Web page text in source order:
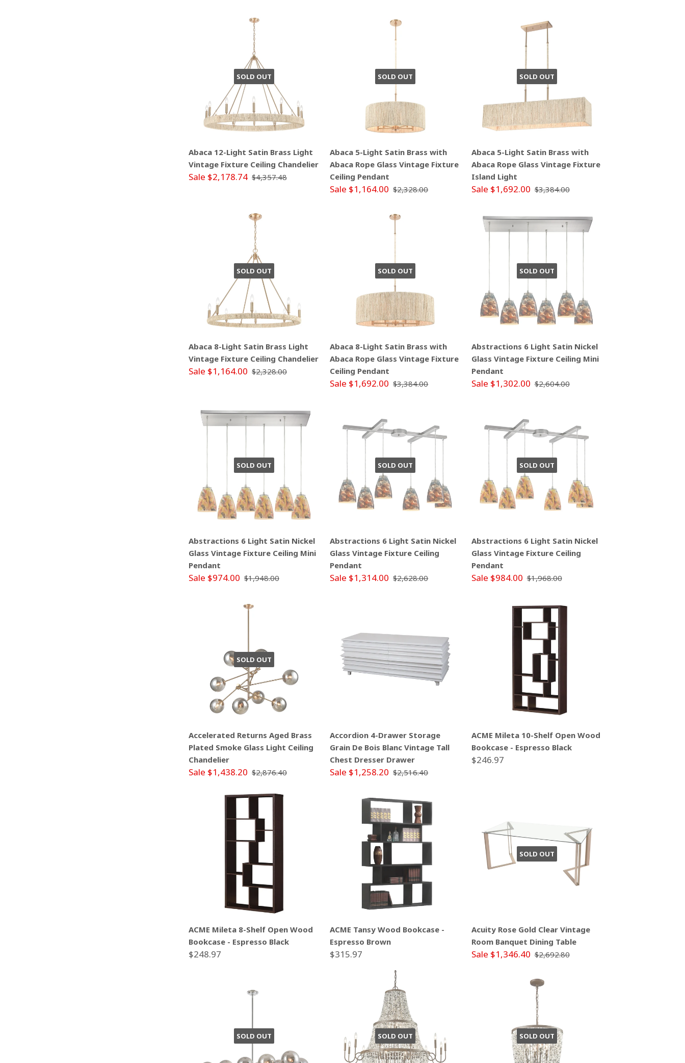
SOLD OUT
Abaca 12-Light Satin Brass Light
Vintage Fixture Ceiling Chandelier
Sale $2,178.74 $4,357.48
SOLD OUT
Abaca 5-Light Satin Brass with
Abaca Rope Glass Vintage Fixture
Ceiling Pendant
Sale $1,164.00 $2,328.00
SOLD OUT
Abaca 5-Light Satin Brass with
Abaca Rope Glass Vintage Fixture
Island Light
Sale $1,692.00 $3,384.00
SOLD OUT
Abaca 8-Light Satin Brass Light
Vintage Fixture Ceiling Chandelier
Sale $1,164.00 $2,328.00
SOLD OUT
Abaca 8-Light Satin Brass with
Abaca Rope Glass Vintage Fixture
Ceiling Pendant
Sale $1,692.00 $3,384.00
SOLD OUT
Abstractions 6 Light Satin Nickel
Glass Vintage Fixture Ceiling Mini
Pendant
Sale $1,302.00 $2,604.00
SOLD OUT
Abstractions 6 Light Satin Nickel
Glass Vintage Fixture Ceiling Mini
Pendant
Sale $974.00 $1,948.00
SOLD OUT
Abstractions 6 Light Satin Nickel
Glass Vintage Fixture Ceiling
Pendant
Sale $1,314.00 $2,628.00
SOLD OUT
Abstractions 6 Light Satin Nickel
Glass Vintage Fixture Ceiling
Pendant
Sale $984.00 $1,968.00
SOLD OUT
Accelerated Returns Aged Brass
Plated Smoke Glass Light Ceiling
Chandelier
Sale $1,438.20 $2,876.40
Accordion 4-Drawer Storage
Grain De Bois Blanc Vintage Tall
Chest Dresser Drawer
Sale $1,258.20 $2,516.40
ACME Mileta 10-Shelf Open Wood
Bookcase - Espresso Black
$246.97
ACME Mileta 8-Shelf Open Wood
Bookcase - Espresso Black
$248.97
ACME Tansy Wood Bookcase -
Espresso Brown
$315.97
SOLD OUT
Acuity Rose Gold Clear Vintage
Room Banquet Dining Table
Sale $1,346.40 $2,692.80
SOLD OUT SOLD OUT SOLD OUT